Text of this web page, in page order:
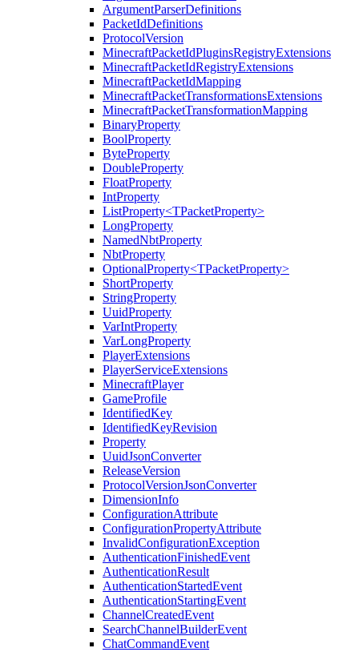
ArgumentParserDefinitions
PacketIdDefinitions
ProtocolVersion
MinecraftPacketIdPluginsRegistryExtensions
MinecraftPacketIdRegistryExtensions
MinecraftPacketIdMapping
MinecraftPacketTransformationsExtensions
MinecraftPacketTransformationMapping
BinaryProperty
BoolProperty
ByteProperty
DoubleProperty
FloatProperty
IntProperty
ListProperty<TPacketProperty>
LongProperty
NamedNbtProperty
NbtProperty
OptionalProperty<TPacketProperty>
ShortProperty
StringProperty
UuidProperty
VarIntProperty
VarLongProperty
PlayerExtensions
PlayerServiceExtensions
MinecraftPlayer
GameProfile
IdentifiedKey
IdentifiedKeyRevision
Property
UuidJsonConverter
ReleaseVersion
ProtocolVersionJsonConverter
DimensionInfo
ConfigurationAttribute
ConfigurationPropertyAttribute
InvalidConfigurationException
AuthenticationFinishedEvent
AuthenticationResult
AuthenticationStartedEvent
AuthenticationStartingEvent
ChannelCreatedEvent
SearchChannelBuilderEvent
ChatCommandEvent